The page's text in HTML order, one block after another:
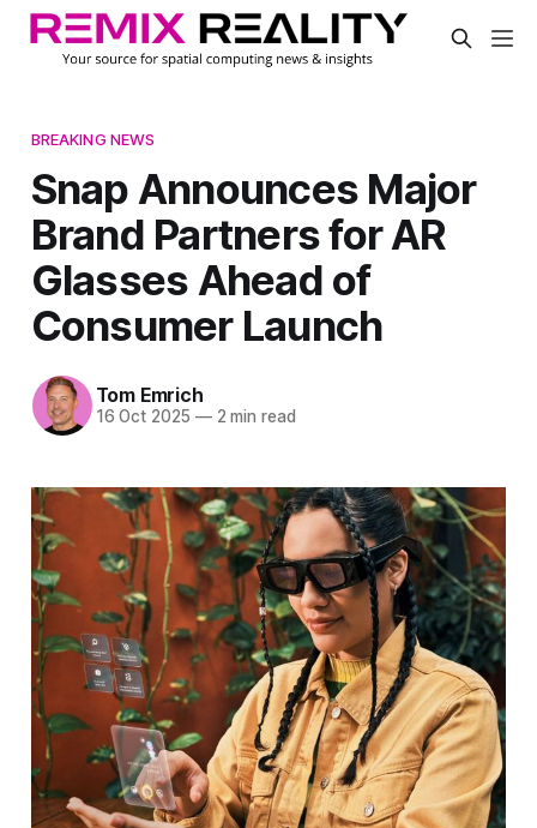
BREAKING NEWS
Snap Announces Major
Brand Partners for AR
Glasses Ahead of
Consumer Launch
Tom Emrich
16 Oct 2025 —2 min read